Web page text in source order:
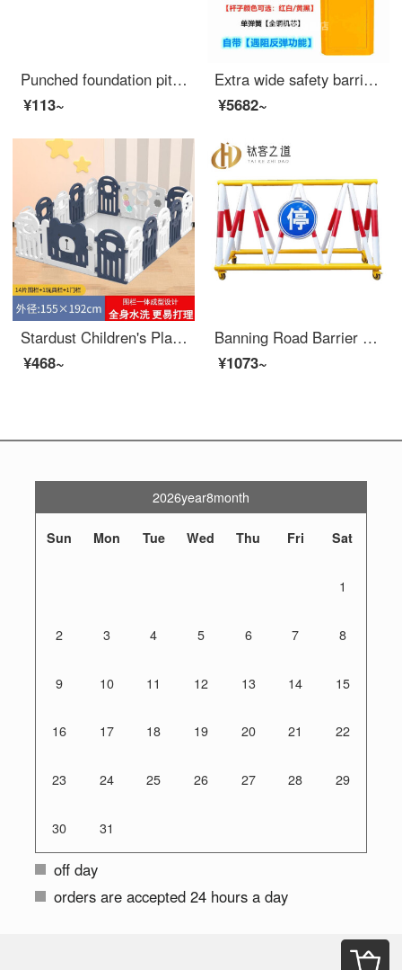
Punched foundation pit safety net construction fence elevator safety protection door wellhead construction site standardized edge safety Juhui 1.2 * 2 meter vertical pipe model white
¥113~
Extra wide safety barrier, indoor and outdoor road gate, extra wide road gate integrated machine, road gate pole, extra wide safety barrier, outside the entrance of the community, electric guard, right fixed, high-power motor, economic version, yello...
¥5682~
Stardust Children's Playpen Indoor Baby Safety Home Baby Toddler proof Pad Safety Indoor Birthday Gift White Blue 14 Pieces+1 Door+1 Game Bar
¥468~
Banning Road Barrier Mobile Safety Local school entrance car blocking and collision prevention swing protection safety fence Gas station fence 1.5m 76 * 42
¥1073~
2026year8month
Sun Mon Tue Wed Thu Fri Sat
1
2 3 4 5 6 7 8
9 10 11 12 13 14 15
16 17 18 19 20 21 22
23 24 25 26 27 28 29
30 31
off day
orders are accepted 24 hours a day